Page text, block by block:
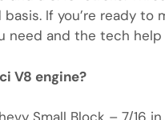
If you’re ready to
need and the tech
V8 engine?